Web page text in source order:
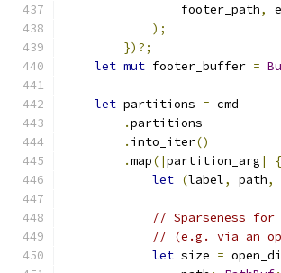
                footer_path
,
e
);
})?;
let mut footer_buffer =
let partitions = cmd
.partitions
. into_iter()
.map(|partition_arg |
{
let (label, path,
// Sparseness
// (e.g. via an
let size =